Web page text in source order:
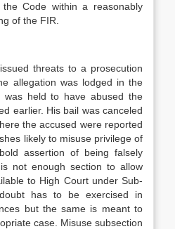
Code within a reasonably
of the FIR.
threats to a prosecution
allegation was lodged in the
was held to have abused the
earlier. His bail was canceled
the accused were reported
likely to misuse privilege of
assertion of being falsely
not enough section to allow
to High Court under Sub-
has to be exercised in
but the same is meant to
case. Misuse subsection